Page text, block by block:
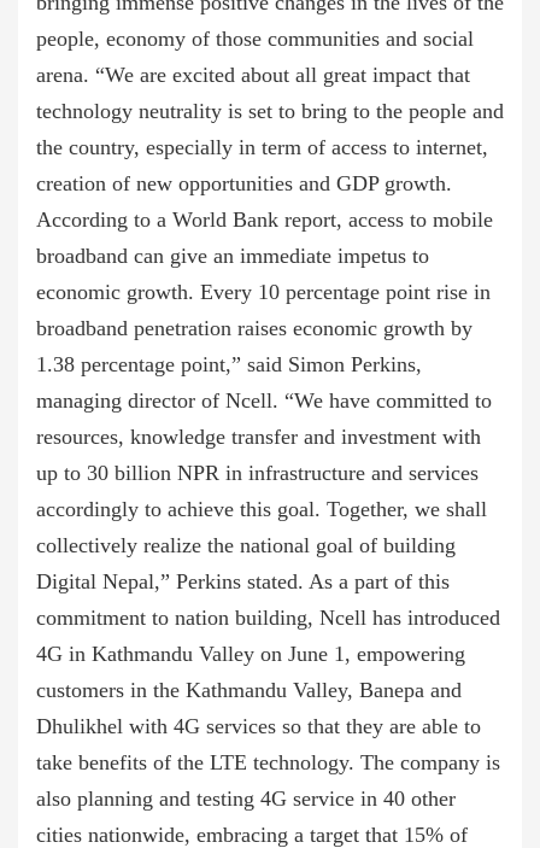
people, economy of those communities and social
arena. “We are excited about all great impact that
technology neutrality is set to bring to the people and
the country, especially in term of access to internet,
creation of new opportunities and GDP growth.
According to a World Bank report, access to mobile
broadband can give an immediate impetus to
economic growth. Every 10 percentage point rise in
broadband penetration raises economic growth by
1.38 percentage point,” said Simon Perkins,
managing director of Ncell. “We have committed to
resources, knowledge transfer and investment with
up to 30 billion NPR in infrastructure and services
accordingly to achieve this goal. Together, we shall
collectively realize the national goal of building
Digital Nepal,” Perkins stated. As a part of this
commitment to nation building, Ncell has introduced
4G in Kathmandu Valley on June 1, empowering
customers in the Kathmandu Valley, Banepa and
Dhulikhel with 4G services so that they are able to
take benefits of the LTE technology. The company is
also planning and testing 4G service in 40 other
cities nationwide, embracing a target that 15% of